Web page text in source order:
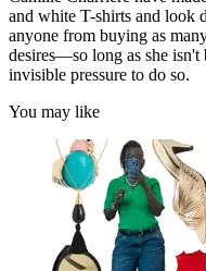
and white T-shirts and look
anyone from buying as
desires—so long as she isn't
invisible pressure to do so.
You may like